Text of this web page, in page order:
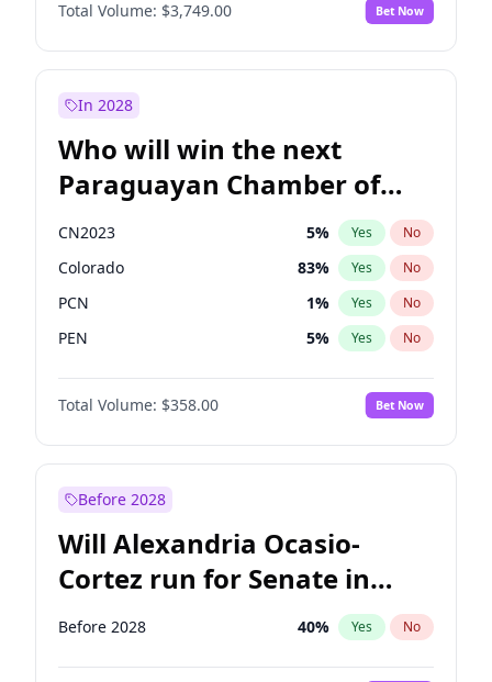
PPQ No
Total Volume: $3,749.00 Bet Now
In 2028
Who will win the next
Paraguayan Chamber of
Deputies election?
CN2023 5% Yes No
Colorado 83% Yes No
PCN 1% Yes No
PEN 5% Yes No
PLRA 16%
PPQ No
Total Volume: $358.00 Bet Now
Before 2028
Will Alexandria Ocasio-
Cortez run for Senate in
2028?
Before 2028 40% Yes No